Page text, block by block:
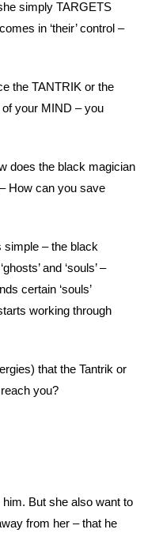
simply TARGETS
in ‘their’ control –
the TANTRIK or the
your MIND – you
does the black magician
How can you save
simple – the black
and ‘souls’ –
certain ‘souls’
working through
that the Tantrik or
you?
But she also want to
from her – that he